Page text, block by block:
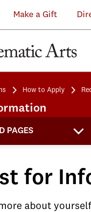
Make a Gift
How to Apply
PAGES
for
about